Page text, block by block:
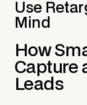
Use
Mind
How
Capture
Leads